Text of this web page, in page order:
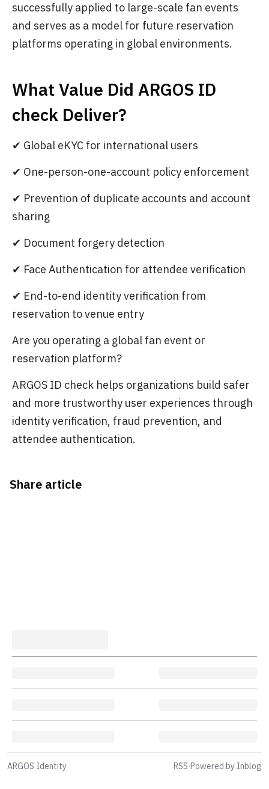
successfully applied to large-scale fan events
and serves as a model for future reservation
platforms operating in global environments.
What Value Did ARGOS ID
check Deliver?
✔ Global eKYC for international users
✔ One-person-one-account policy enforcement
✔ Prevention of duplicate accounts and account
sharing
✔ Document forgery detection
✔ Face Authentication for attendee verification
✔ End-to-end identity verification from
reservation to venue entry
Are you operating a global fan event or
reservation platform?
ARGOS ID check helps organizations build safer
and more trustworthy user experiences through
identity verification, fraud prevention, and
attendee authentication.
Share article
ARGOS Identity RSS·Powered by Inblog